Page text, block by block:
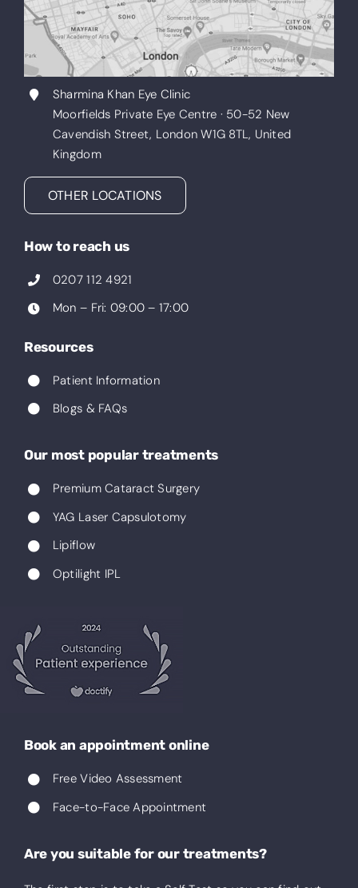
Sharmina Khan Eye Clinic
Moorfields Private Eye Centre · 50-52 New
Cavendish Street, London W1G 8TL, United
Kingdom
OTHER LOCATIONS
How to reach us
0207 112 4921
Mon – Fri: 09:00 – 17:00
Resources
Patient Information
Blogs & FAQs
Our most popular treatments
Premium Cataract Surgery
YAG Laser Capsulotomy
Lipiflow
Optilight IPL
Book an appointment online
Free Video Assessment
Face-to-Face Appointment
Are you suitable for our treatments?